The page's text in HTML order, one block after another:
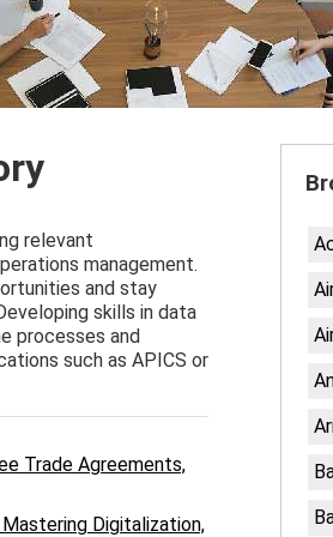
relevant
management.
and stay
skills in data
processes and
such as APICS or
Trade Agreements,
Mastering Digitalization,